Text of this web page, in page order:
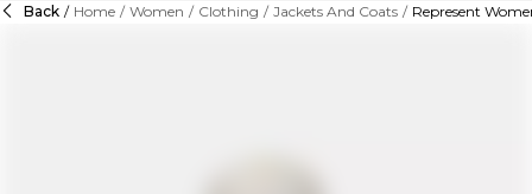
Back / Home / Women / Clothing / Jackets And Coats / Represent